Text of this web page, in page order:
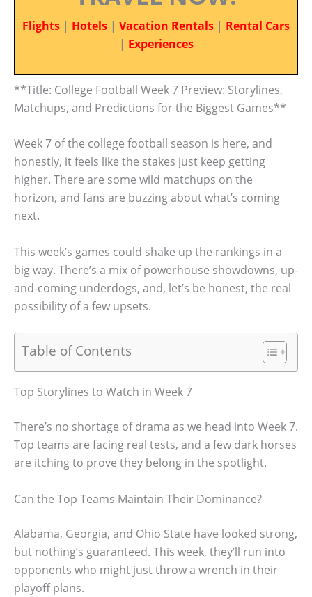
Flights | Hotels | Vacation Rentals | Rental Cars
| Experiences
**Title: College Football Week 7 Preview: Storylines,
Matchups, and Predictions for the Biggest Games**
Week 7 of the college football season is here, and
honestly, it feels like the stakes just keep getting
higher. There are some wild matchups on the
horizon, and fans are buzzing about what’s coming
next.
This week’s games could shake up the rankings in a
big way. There’s a mix of powerhouse showdowns, up-
and-coming underdogs, and, let’s be honest, the real
possibility of a few upsets.
Table of Contents
Top Storylines to Watch in Week 7
There’s no shortage of drama as we head into Week 7.
Top teams are facing real tests, and a few dark horses
are itching to prove they belong in the spotlight.
Can the Top Teams Maintain Their Dominance?
Alabama, Georgia, and Ohio State have looked strong,
but nothing’s guaranteed. This week, they’ll run into
opponents who might just throw a wrench in their
playoff plans.